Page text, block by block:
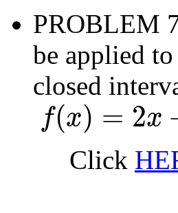
PROBLEM
be applied
closed
f(x) = 2x
x) 2 x+x 1
Click